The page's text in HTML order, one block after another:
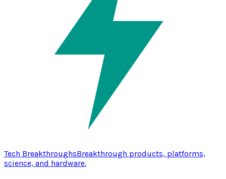
Tech BreakthroughsBreakthrough products, platforms,
science, and hardware.